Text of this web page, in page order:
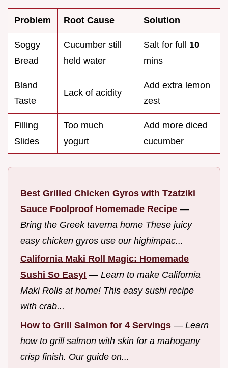
Problem Root Cause Solution
Soggy
Bread
Cucumber still
held water
Salt for full 10
mins
Bland
Taste
Lack of acidity
Add extra lemon
zest
Filling
Slides
Too much
yogurt
Add more diced
cucumber
Best Grilled Chicken Gyros with Tzatziki
Sauce Foolproof Homemade Recipe —
Bring the Greek taverna home These juicy
easy chicken gyros use our highimpac...
California Maki Roll Magic: Homemade
Sushi So Easy! — Learn to make California
Maki Rolls at home! This easy sushi recipe
with crab...
How to Grill Salmon for 4 Servings — Learn
how to grill salmon with skin for a mahogany
crisp finish. Our guide on...